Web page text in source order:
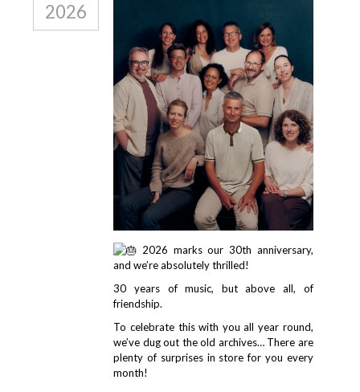
2026
2026 marks our 30th anniversary,
and we’re absolutely thrilled!
30 years of music, but above all, of
friendship.
To celebrate this with you all year round,
we’ve dug out the old archives… There are
plenty of surprises in store for you every
month!